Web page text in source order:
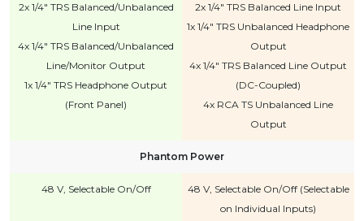
2x 1/4" TRS Balanced/Unbalanced
Line Input
4x 1/4" TRS Balanced/Unbalanced
Line/Monitor Output
1x 1/4" TRS Headphone Output
(Front Panel)
2x 1/4" TRS Balanced Line Input
1x 1/4" TRS Unbalanced Headphone
Output
4x 1/4" TRS Balanced Line Output
(DC-Coupled)
4x RCA TS Unbalanced Line
Output
Phantom Power
48 V, Selectable On/Off
48 V, Selectable On/Off (Selectable
on Individual Inputs)